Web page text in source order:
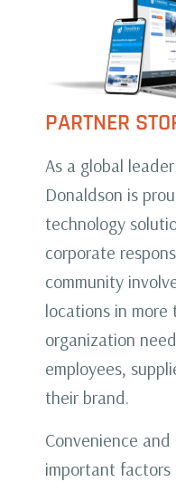
PARTNER
As a global
Donaldson is
technology
corporate
community
locations in
organization
employees,
their brand.
Convenience
important